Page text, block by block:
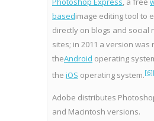
basedimage editing tool to
directly on blogs and social
sites; in 2011 a version
theAndroid operating
the iOS operating system.[6]
Adobe distributes
and Macintosh versions.